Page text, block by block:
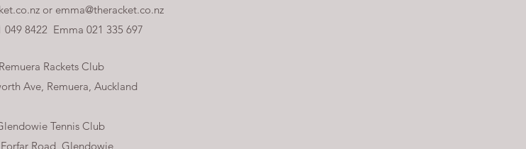
or emma@theracket.co.nz
Remuera Rackets Club
Ave, Remuera, Auckland
Tennis Club
Road, Glendowie,
049 8422 Emma 021 335 697